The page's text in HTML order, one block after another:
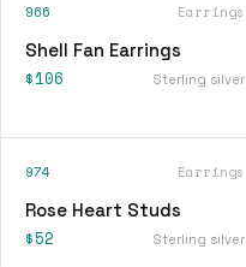
966 Earrings
Shell Fan Earrings
$106 Sterling silver
974 Earrings
Rose Heart Studs
$52 Sterling silver